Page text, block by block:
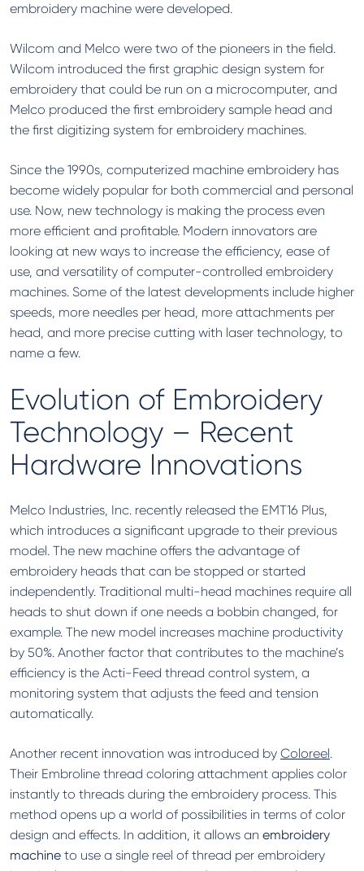
embroidery machine were developed.
Wilcom and Melco were two of the pioneers in the field.
Wilcom introduced the first graphic design system for
embroidery that could be run on a microcomputer, and
Melco produced the first embroidery sample head and
the first digitizing system for embroidery machines.
Since the 1990s, computerized machine embroidery has
become widely popular for both commercial and personal
use. Now, new technology is making the process even
more efficient and profitable. Modern innovators are
looking at new ways to increase the efficiency, ease of
use, and versatility of computer-controlled embroidery
machines. Some of the latest developments include higher
speeds, more needles per head, more attachments per
head, and more precise cutting with laser technology, to
name a few.
Evolution of Embroidery
Technology – Recent
Hardware Innovations
Melco Industries, Inc. recently released the EMT16 Plus,
which introduces a significant upgrade to their previous
model. The new machine offers the advantage of
embroidery heads that can be stopped or started
independently. Traditional multi-head machines require all
heads to shut down if one needs a bobbin changed, for
example. The new model increases machine productivity
by 50%. Another factor that contributes to the machine’s
efficiency is the Acti-Feed thread control system, a
monitoring system that adjusts the feed and tension
automatically.
Another recent innovation was introduced by Coloreel.
Their Embroline thread coloring attachment applies color
instantly to threads during the embroidery process. This
method opens up a world of possibilities in terms of color
design and effects. In addition, it allows an embroidery
machine to use a single reel of thread per embroidery